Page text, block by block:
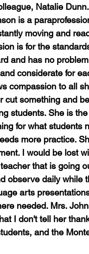
Natalie
is a
moving and
is for the
and has no
considerate for
compassion to all
cut something and
students. She is
for what students
more practice.
I would be lost
that is going
observe daily while
arts
needed. Mrs.
I don't tell her
and the